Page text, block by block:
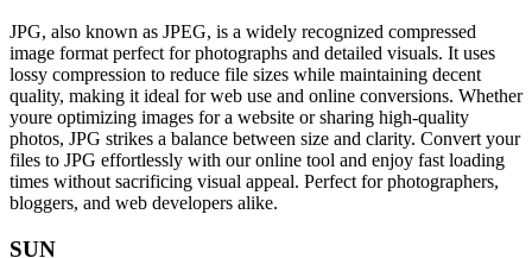
JPG, also known as JPEG, is a widely recognized compressed
image format perfect for photographs and detailed visuals. It uses
lossy compression to reduce file sizes while maintaining decent
quality, making it ideal for web use and online conversions. Whether
youre optimizing images for a website or sharing high-quality
photos, JPG strikes a balance between size and clarity. Convert your
files to JPG effortlessly with our online tool and enjoy fast loading
times without sacrificing visual appeal. Perfect for photographers,
bloggers, and web developers alike.
SUN